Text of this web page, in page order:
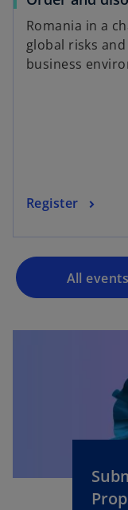
Romania in a
global risks
business
Register
All events